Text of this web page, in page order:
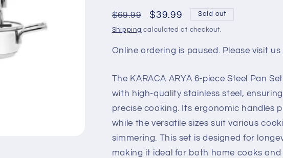
Regular
price
$69.99
Sale
price
$39.99 Sold out
Shipping calculated at checkout.
Online ordering is paused. Please visit us
The KARACA ARYA 6-piece Steel Pan
with high-quality stainless steel,
precise cooking. Its ergonomic handles
while the versatile sizes suit various
simmering. This set is designed for
making it ideal for both home cooks